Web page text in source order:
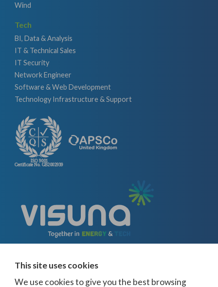
Wind
Tech
BI, Data & Analysis
IT & Technical Sales
IT Security
Network Engineer
Software & Web Development
Technology Infrastructure & Support
This site uses cookies
We use cookies to give you the best browsing